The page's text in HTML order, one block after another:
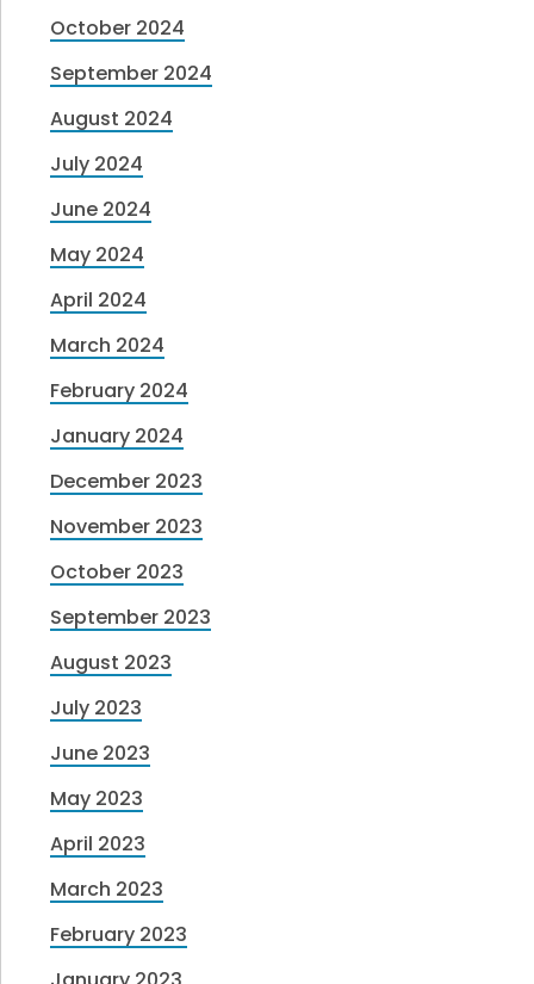
October 2024
September 2024
August 2024
July 2024
June 2024
May 2024
April 2024
March 2024
February 2024
January 2024
December 2023
November 2023
October 2023
September 2023
August 2023
July 2023
June 2023
May 2023
April 2023
March 2023
February 2023